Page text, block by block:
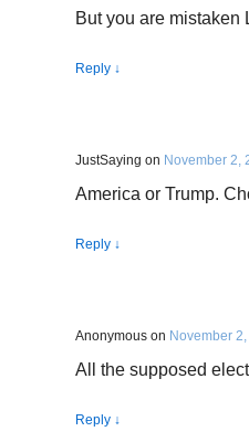
But you are
Reply ↓
JustSaying on November 2,
America or Trump.
Reply ↓
Anonymous on November
All the supposed
Reply ↓